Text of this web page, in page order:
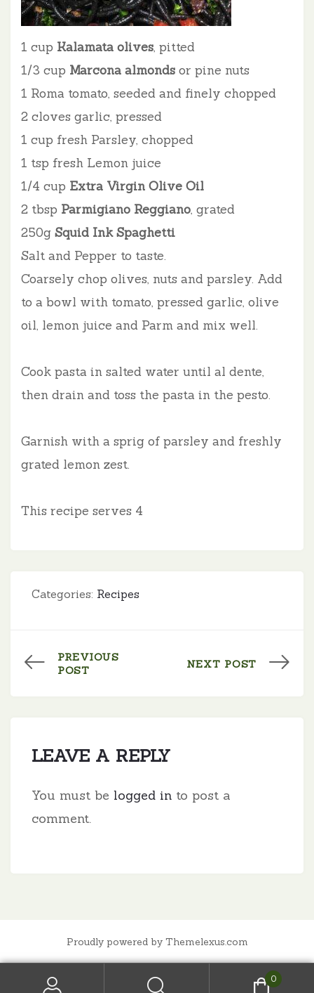
1 cup Kalamata olives, pitted
1/3 cup Marcona almonds or pine nuts
1 Roma tomato, seeded and finely chopped
2 cloves garlic, pressed
1 cup fresh Parsley, chopped
1 tsp fresh Lemon juice
1/4 cup Extra Virgin Olive Oil
2 tbsp Parmigiano Reggiano, grated
250g Squid Ink Spaghetti
Salt and Pepper to taste.
Coarsely chop olives, nuts and parsley. Add
to a bowl with tomato, pressed garlic, olive
oil, lemon juice and Parm and mix well.
Cook pasta in salted water until al dente,
then drain and toss the pasta in the pesto.
Garnish with a sprig of parsley and freshly
grated lemon zest.
This recipe serves 4
Categories: Recipes
PREVIOUS
POST
NEXT POST
LEAVE A REPLY
You must be logged in to post a
comment.
Proudly powered by Themelexus.com
0